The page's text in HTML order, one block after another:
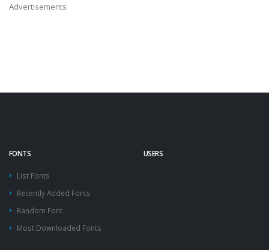
Advertisements
FONTS
List Fonts
Recently Added Fonts
Random Font
Most Downloaded Fonts
USERS